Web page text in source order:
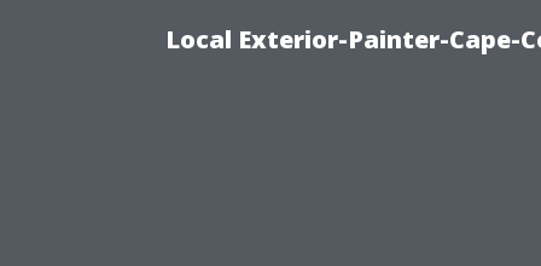
Local Exterior-Painter-Cape-